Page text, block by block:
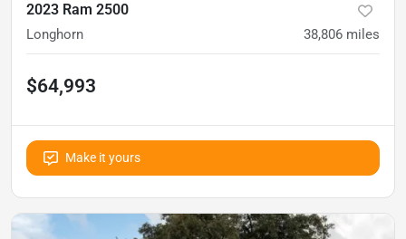
2023 Ram 2500
Longhorn 38,806 miles
$64,993
Make it yours